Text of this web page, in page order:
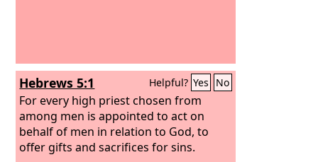
souls. If I love you more, am I to be
loved less?
Hebrews 5:1 Helpful? Yes No
For every high priest chosen from
among men is appointed to act on
behalf of men in relation to God, to
offer gifts and sacrifices for sins.